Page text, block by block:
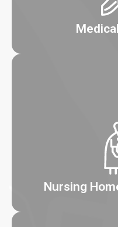
Nursing